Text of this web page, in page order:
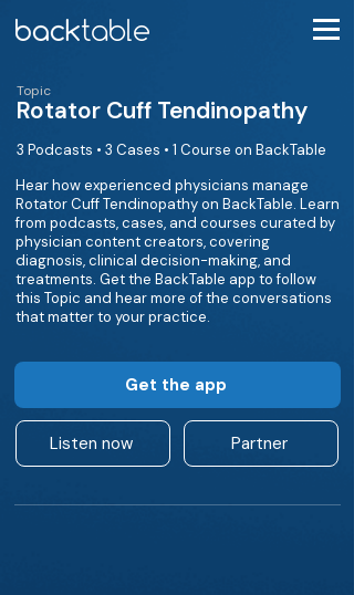
Topic
Rotator Cuff Tendinopathy
3 Podcasts • 3 Cases • 1 Course on BackTable
Hear how experienced physicians manage
Rotator Cuff Tendinopathy on BackTable. Learn
from podcasts, cases, and courses curated by
physician content creators, covering
diagnosis, clinical decision-making, and
treatments. Get the BackTable app to follow
this Topic and hear more of the conversations
that matter to your practice.
Get the app
Listen now Partner